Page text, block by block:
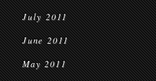
July 2011
June 2011
May 2011